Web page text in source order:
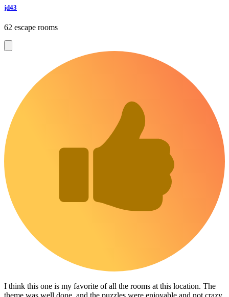
jd43
62 escape rooms
I think this one is my favorite of all the rooms at this location. The